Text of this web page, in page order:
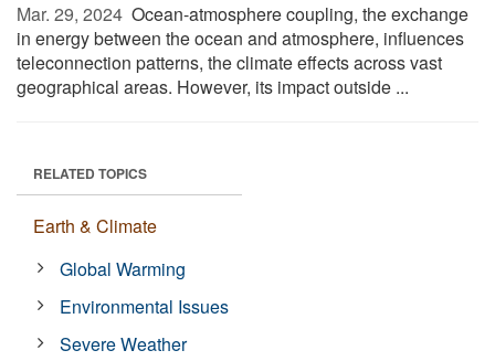
Mar. 29, 2024  Ocean-atmosphere coupling, the exchange
in energy between the ocean and atmosphere, influences
teleconnection patterns, the climate effects across vast
geographical areas. However, its impact outside ...
RELATED TOPICS
Earth & Climate
Global Warming
Environmental Issues
Severe Weather